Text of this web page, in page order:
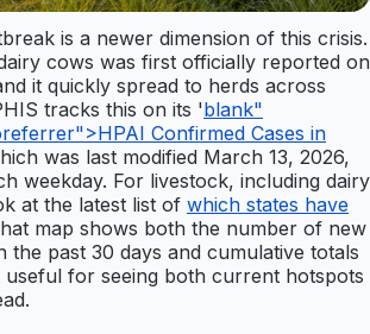
is a newer dimension of this crisis.
cows was first officially reported on
it quickly spread to herds across
tracks this on its 'blank"
Confirmed Cases in
was last modified March 13, 2026,
weekday. For livestock, including dairy
at the latest list of which states have
map shows both the number of new
the past 30 days and cumulative totals
useful for seeing both current hotspots